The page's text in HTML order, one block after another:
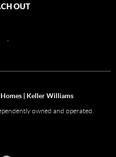
OUT
Homes | Keller Williams
owned and operated.